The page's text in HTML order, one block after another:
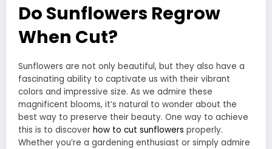
Do Sunflowers Regrow
When Cut?
Sunflowers are not only beautiful, but they also have a
fascinating ability to captivate us with their vibrant
colors and impressive size. As we admire these
magnificent blooms, it’s natural to wonder about the
best way to preserve their beauty. One way to achieve
this is to discover how to cut sunflowers properly.
Whether you’re a gardening enthusiast or simply admire